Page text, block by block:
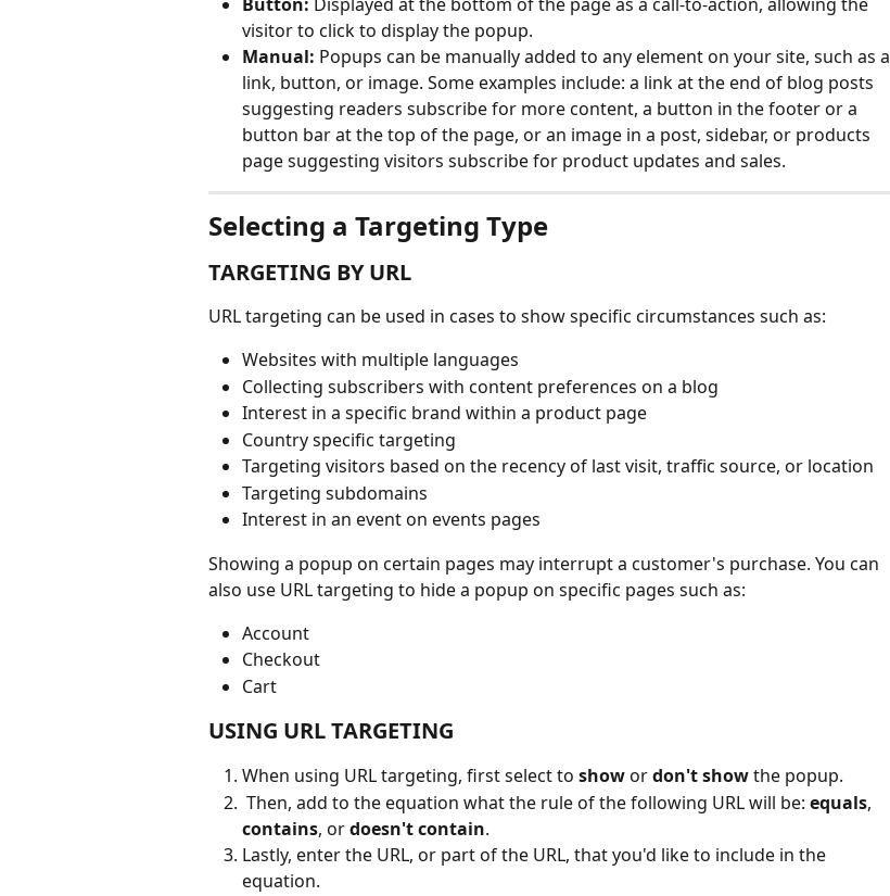
visitor to click to display the popup.
Manual: Popups can be manually added to any element on your site, such as a
link, button, or image. Some examples include: a link at the end of blog posts
suggesting readers subscribe for more content, a button in the footer or a
button bar at the top of the page, or an image in a post, sidebar, or products
page suggesting visitors subscribe for product updates and sales.
Selecting a Targeting Type
TARGETING BY URL
URL targeting can be used in cases to show specific circumstances such as:
Websites with multiple languages
Collecting subscribers with content preferences on a blog
Interest in a specific brand within a product page
Country specific targeting
Targeting visitors based on the recency of last visit, traffic source, or location
Targeting subdomains
Interest in an event on events pages
Showing a popup on certain pages may interrupt a customer's purchase. You can
also use URL targeting to hide a popup on specific pages such as:
Account
Checkout
Cart
USING URL TARGETING
When using URL targeting, first select to show or don't show the popup.
Then, add to the equation what the rule of the following URL will be: equals,
contains, or doesn't contain.
Lastly, enter the URL, or part of the URL, that you'd like to include in the
equation.